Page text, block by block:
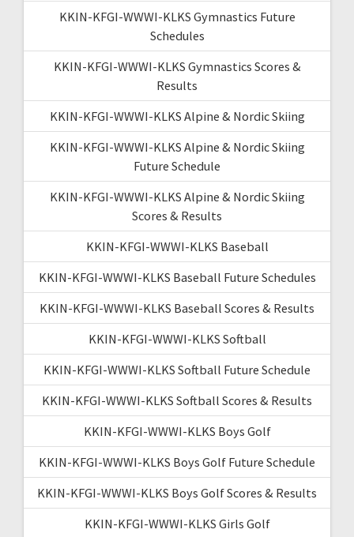
KKIN-KFGI-WWWI-KLKS Gymnastics Future
Schedules
KKIN-KFGI-WWWI-KLKS Gymnastics Scores &
Results
KKIN-KFGI-WWWI-KLKS Alpine & Nordic Skiing
KKIN-KFGI-WWWI-KLKS Alpine & Nordic Skiing
Future Schedule
KKIN-KFGI-WWWI-KLKS Alpine & Nordic Skiing
Scores & Results
KKIN-KFGI-WWWI-KLKS Baseball
KKIN-KFGI-WWWI-KLKS Baseball Future Schedules
KKIN-KFGI-WWWI-KLKS Baseball Scores & Results
KKIN-KFGI-WWWI-KLKS Softball
KKIN-KFGI-WWWI-KLKS Softball Future Schedule
KKIN-KFGI-WWWI-KLKS Softball Scores & Results
KKIN-KFGI-WWWI-KLKS Boys Golf
KKIN-KFGI-WWWI-KLKS Boys Golf Future Schedule
KKIN-KFGI-WWWI-KLKS Boys Golf Scores & Results
KKIN-KFGI-WWWI-KLKS Girls Golf